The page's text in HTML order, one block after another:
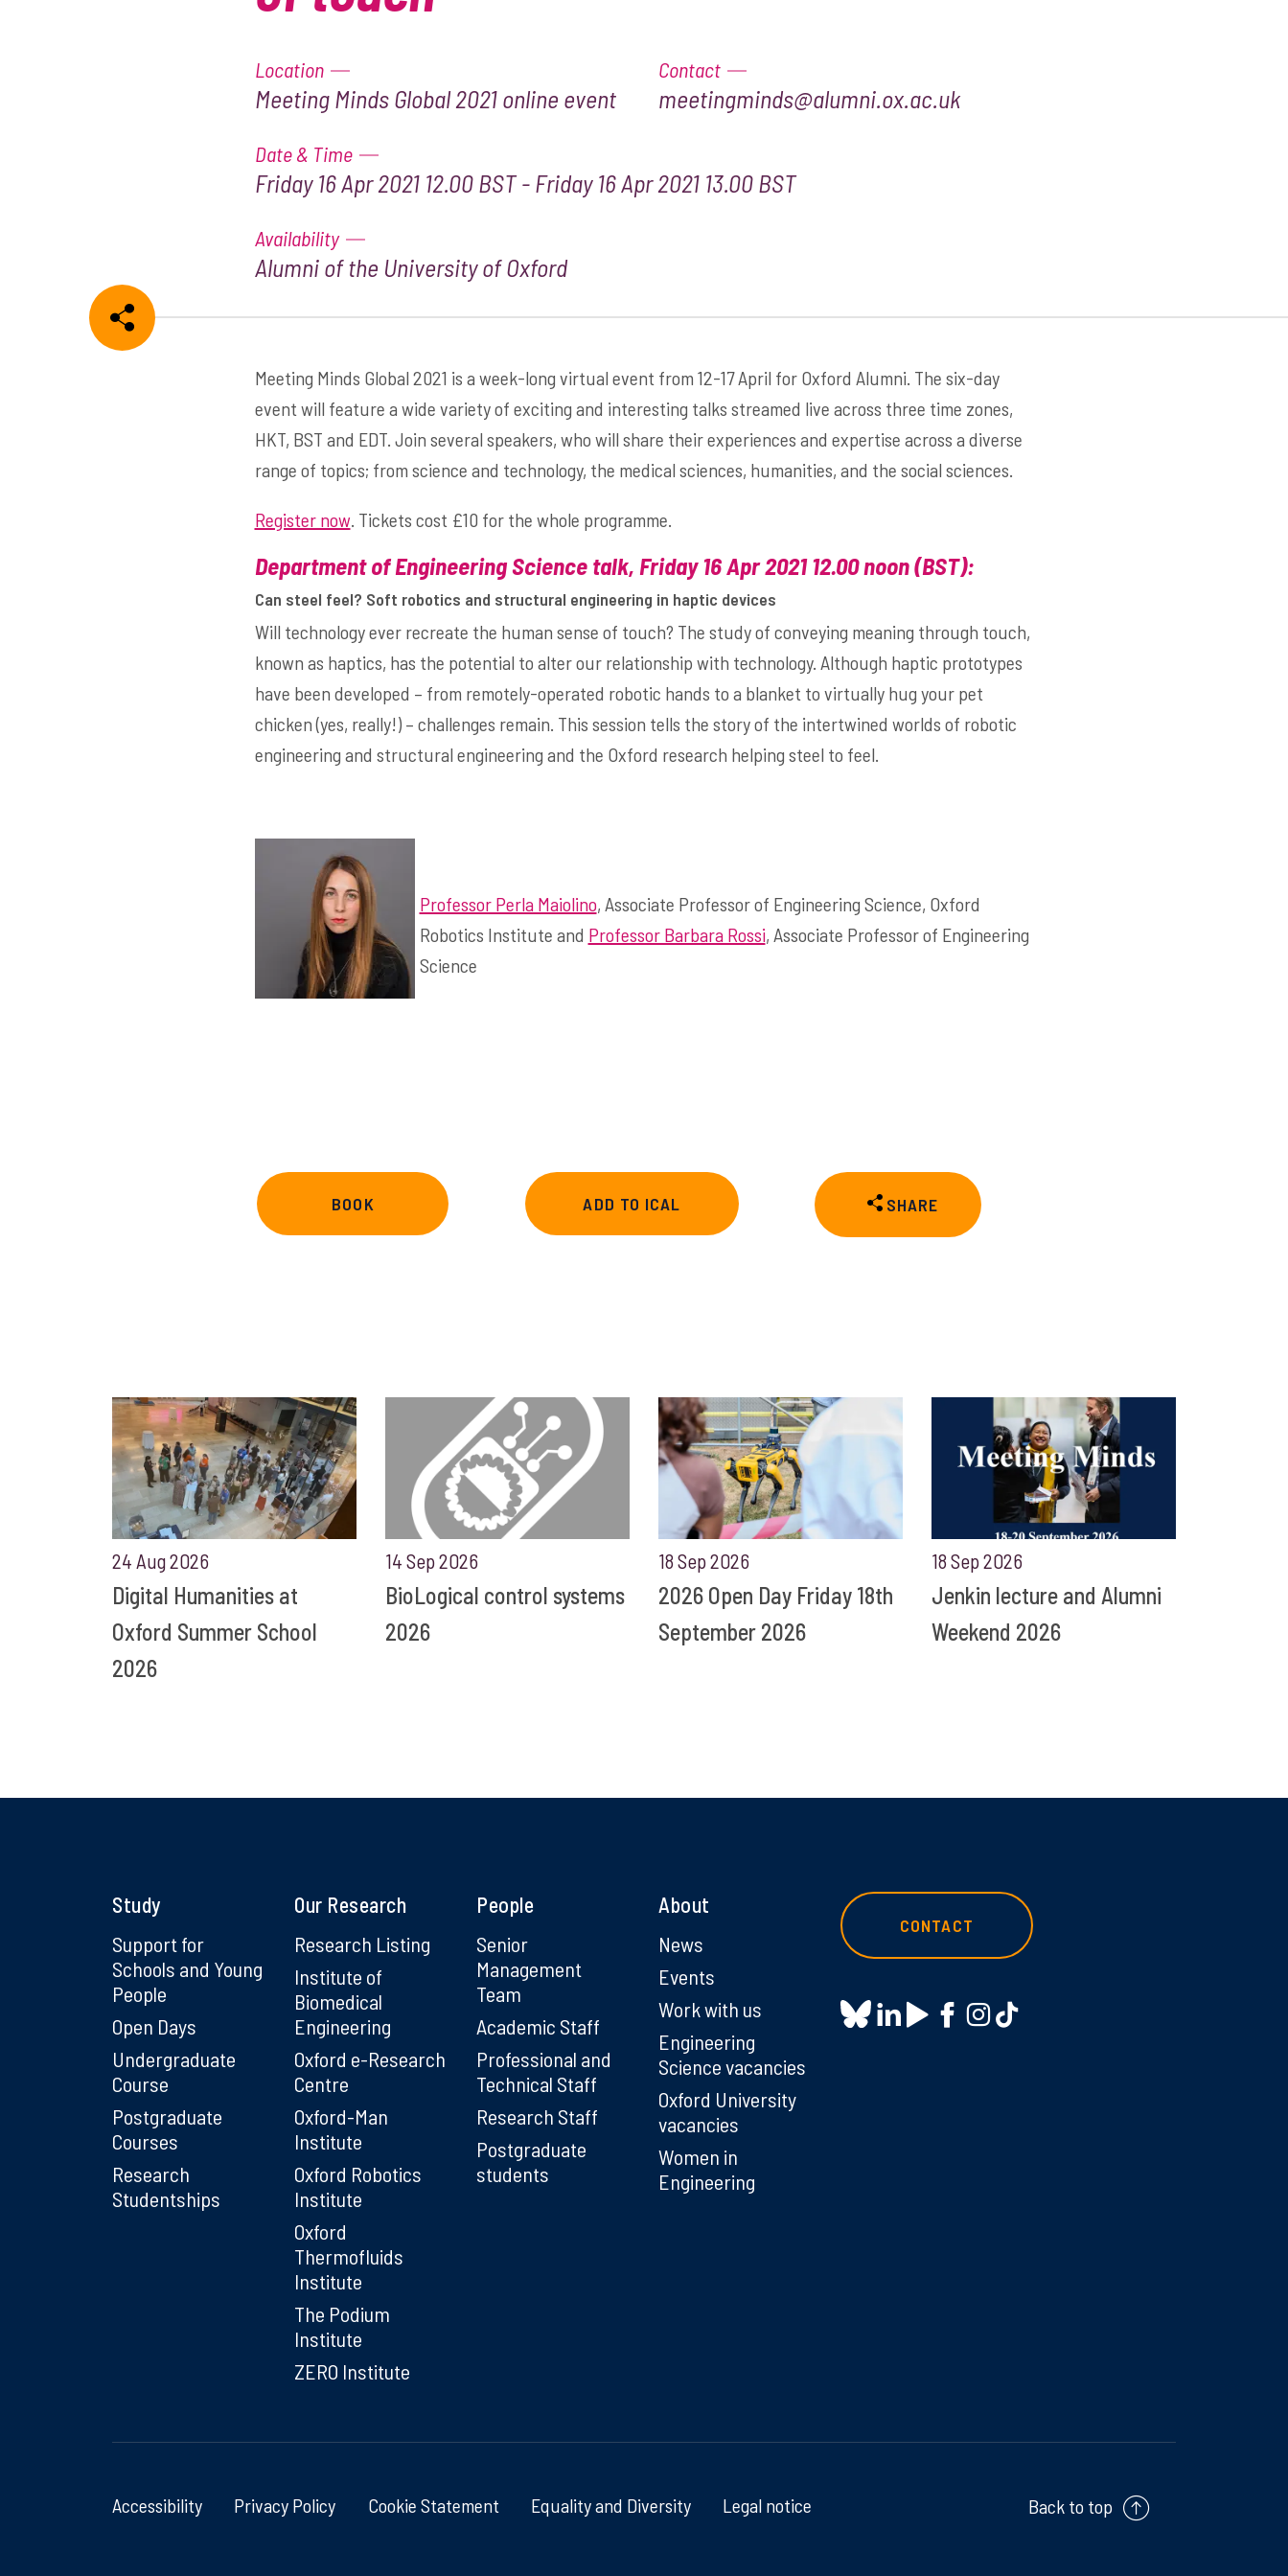
Location
Meeting Minds Global 2021 online event
Contact
meetingminds@alumni.ox.ac.uk
Date & Time
Friday 16 Apr 2021 12.00 BST - Friday 16 Apr 2021 13.00 BST
Availability
Alumni of the University of Oxford
Meeting Minds Global 2021 is a week-long virtual event from 12-17 April for Oxford Alumni. The six-day
event will feature a wide variety of exciting and interesting talks streamed live across three time zones,
HKT, BST and EDT. Join several speakers, who will share their experiences and expertise across a diverse
range of topics; from science and technology, the medical sciences, humanities, and the social sciences.
Register now. Tickets cost £10 for the whole programme.
Department of Engineering Science talk, Friday 16 Apr 2021 12.00 noon (BST):
Can steel feel? Soft robotics and structural engineering in haptic devices
Will technology ever recreate the human sense of touch? The study of conveying meaning through touch,
known as haptics, has the potential to alter our relationship with technology. Although haptic prototypes
have been developed – from remotely-operated robotic hands to a blanket to virtually hug your pet
chicken (yes, really!) – challenges remain. This session tells the story of the intertwined worlds of robotic
engineering and structural engineering and the Oxford research helping steel to feel.
Professor Perla Maiolino, Associate Professor of Engineering Science, Oxford
Robotics Institute and Professor Barbara Rossi, Associate Professor of Engineering
Science
BOOK ADD TO ICAL SHARE
24 Aug 2026
Digital Humanities at
Oxford Summer School
2026
14 Sep 2026
BioLogical control systems
2026
18 Sep 2026
2026 Open Day Friday 18th
September 2026
18 Sep 2026
Jenkin lecture and Alumni
Weekend 2026
Study
Support for
Schools and Young
People
Open Days
Undergraduate
Course
Postgraduate
Courses
Research
Studentships
Our Research
Research Listing
Institute of
Biomedical
Engineering
Oxford e-Research
Centre
Oxford-Man
Institute
Oxford Robotics
Institute
Oxford
Thermofluids
Institute
The Podium
Institute
ZERO Institute
People
Senior
Management
Team
Academic Staff
Professional and
Technical Staff
Research Staff
Postgraduate
students
About
News
Events
Work with us
Engineering
Science vacancies
Oxford University
vacancies
Women in
Engineering
CONTACT
Accessibility Privacy Policy Cookie Statement Equality and Diversity Legal notice Back to top